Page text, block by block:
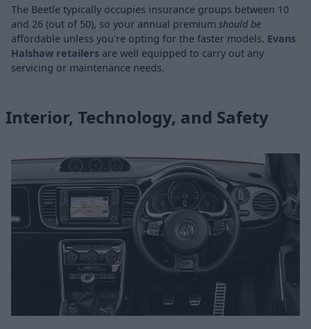
The Beetle typically occupies insurance groups between 10
and 26 (out of 50), so your annual premium should be
affordable unless you're opting for the faster models. Evans
Halshaw retailers are well equipped to carry out any
servicing or maintenance needs.
Interior, Technology, and Safety